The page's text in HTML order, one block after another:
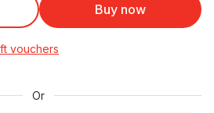
Buy now
vouchers
Or